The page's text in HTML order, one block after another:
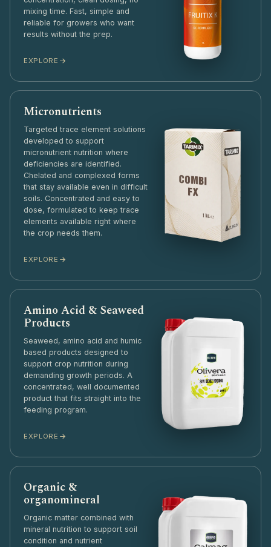
mixing time. Fast, simple and
reliable for growers who want
results without the prep.
EXPLORE
Micronutrients
Targeted trace element solutions
developed to support
micronutrient nutrition where
deficiencies are identified.
Chelated and complexed forms
that stay available even in difficult
soils. Concentrated and easy to
dose, formulated to keep trace
elements available right where
the crop needs them.
EXPLORE
Amino Acid & Seaweed
Products
Seaweed, amino acid and humic
based products designed to
support crop nutrition during
demanding growth periods. A
concentrated, well documented
product that fits straight into the
feeding program.
EXPLORE
Organic &
organomineral
Organic matter combined with
mineral nutrition to support soil
condition and nutrient